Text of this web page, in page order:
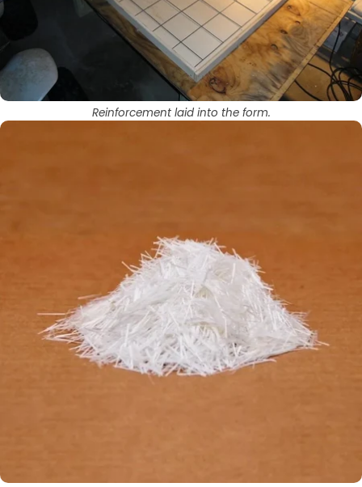
Reinforcement laid into the form.